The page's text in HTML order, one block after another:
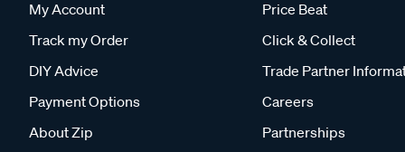
My Account
Track my Order
DIY Advice
Payment Options
About Zip
Price Beat
Click & Collect
Trade Partner
Careers
Partnerships